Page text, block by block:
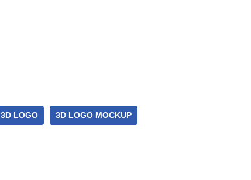
3D LOGO 3D LOGO MOCKUP